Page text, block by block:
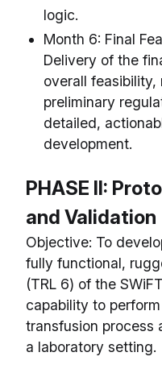
logic.
Month 6: Final
Delivery of the
overall
preliminary
detailed,
development.
PHASE II:
and Validation
Objective: To
fully functional,
(TRL 6) of the
capability to
transfusion process
a laboratory setting.